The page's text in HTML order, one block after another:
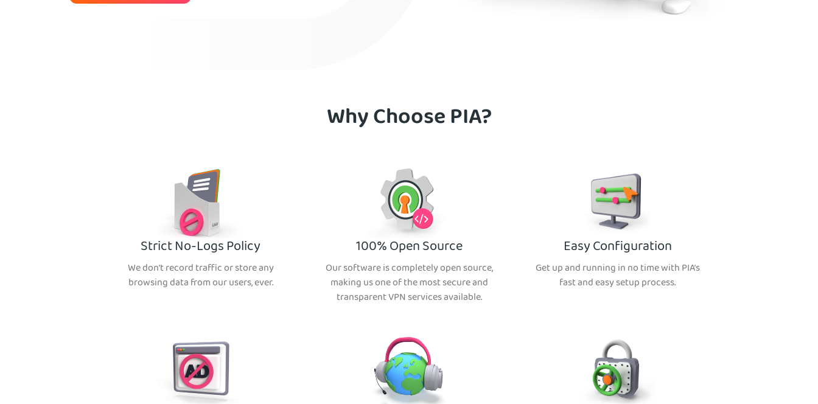
Why Choose PIA?
Strict No-Logs Policy
We don’t record traffic or store any
browsing data from our users, ever.
100% Open Source
Our software is completely open source,
making us one of the most secure and
transparent VPN services available.
Easy Configuration
Get up and running in no time with PIA’s
fast and easy setup process.